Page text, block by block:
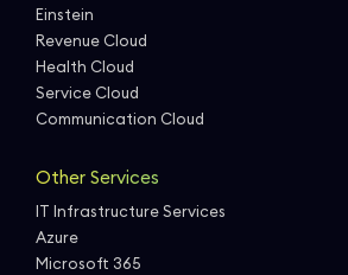
Einstein
Revenue Cloud
Health Cloud
Service Cloud
Communication Cloud
Other Services
IT Infrastructure Services
Azure
Microsoft 365